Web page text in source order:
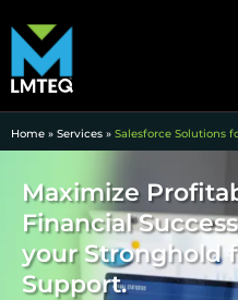
Home » Services » Salesforce Solutions
Maximize
Financial
your Stronghold
Support.